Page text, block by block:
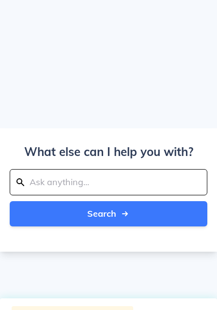
What else can I help you with?
Search